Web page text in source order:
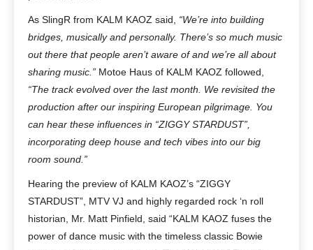
As SlingR from KALM KAOZ said, “We’re into building
bridges, musically and personally. There’s so much music
out there that people aren’t aware of and we’re all about
sharing music.” Motoe Haus of KALM KAOZ followed,
“The track evolved over the last month. We revisited the
production after our inspiring European pilgrimage. You
can hear these influences in “ZIGGY STARDUST”,
incorporating deep house and tech vibes into our big
room sound.”
Hearing the preview of KALM KAOZ’s “ZIGGY
STARDUST”, MTV VJ and highly regarded rock ‘n roll
historian, Mr. Matt Pinfield, said “KALM KAOZ fuses the
power of dance music with the timeless classic Bowie